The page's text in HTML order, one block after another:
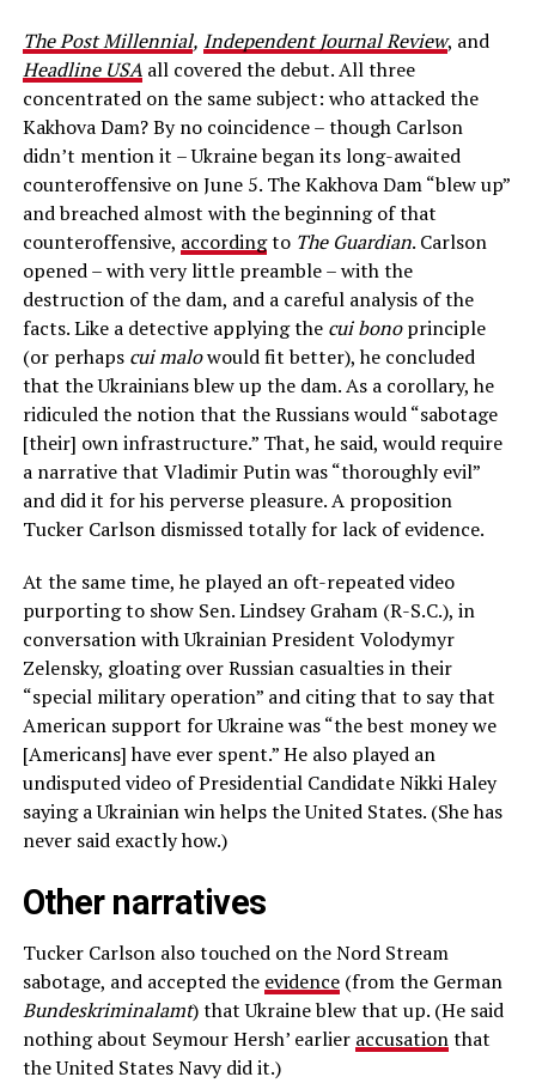
The Post Millennial, Independent Journal Review, and
Headline USAall covered the debut. All three
concentrated on the same subject: who attacked the
Kakhova Dam? By no coincidence – though Carlson
didn’t mention it – Ukraine began its long-awaited
counteroffensive on June 5. The Kakhova Dam “blew up”
and breached almost with the beginning of that
counteroffensive, accordingto The Guardian. Carlson
opened – with very little preamble – with the
destruction of the dam, and a careful analysis of the
facts. Like a detective applying the cui bonoprinciple
(or perhaps cui malowould fit better), he concluded
that the Ukrainians blew up the dam. As a corollary, he
ridiculed the notion that the Russians would “sabotage
[their] own infrastructure.” That, he said, would require
a narrative that Vladimir Putin was “thoroughly evil”
and did it for his perverse pleasure. A proposition
Tucker Carlson dismissed totally for lack of evidence.
At the same time, he played an oft-repeated video
purporting to show Sen. Lindsey Graham (R-S.C.), in
conversation with Ukrainian President Volodymyr
Zelensky, gloating over Russian casualties in their
“special military operation” and citing that to say that
American support for Ukraine was “the best money we
[Americans] have ever spent.” He also played an
undisputed video of Presidential Candidate Nikki Haley
saying a Ukrainian win helps the United States. (She has
never said exactly how.)
Other narratives
Tucker Carlson also touched on the Nord Stream
sabotage, and accepted the evidence(from the German
Bundeskriminalamt) that Ukraine blew that up. (He said
nothing about Seymour Hersh’ earlier accusationthat
the United States Navy did it.)